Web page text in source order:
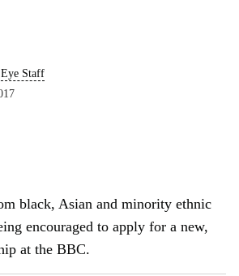
Staff
black, Asian and minority ethnic
encouraged to apply for a new,
at the BBC.